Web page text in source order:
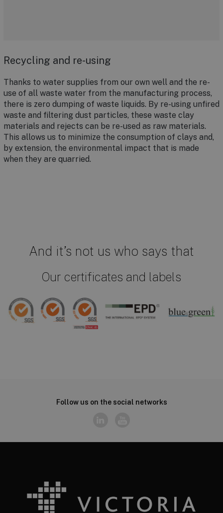
Recycling and re-using
Thanks to water supplies from our own well and the re-
use of all waste water from the manufacturing process,
there is zero dumping of waste liquids. By re-using unfired
waste and filtering dust particles, these waste clay
materials and rejects can be re-used as raw materials.
This allows us to minimize the consumption of clays and,
by extension, the environmental impact that is made
when they are quarried.
And it’s not us who says that
Our certificates and labels
Follow us on the social networks